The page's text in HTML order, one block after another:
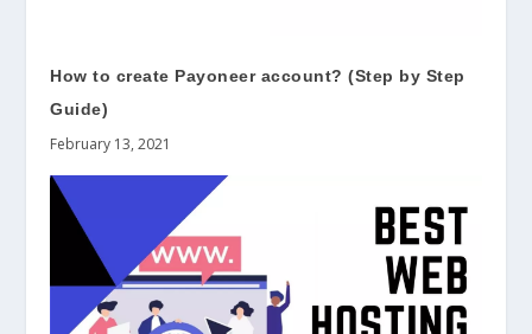
How to create Payoneer account? (Step by Step
Guide)
February 13, 2021